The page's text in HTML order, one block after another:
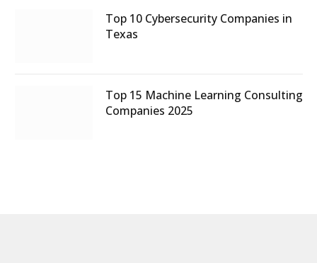
Top 10 Cybersecurity Companies in
Texas
Top 15 Machine Learning Consulting
Companies 2025